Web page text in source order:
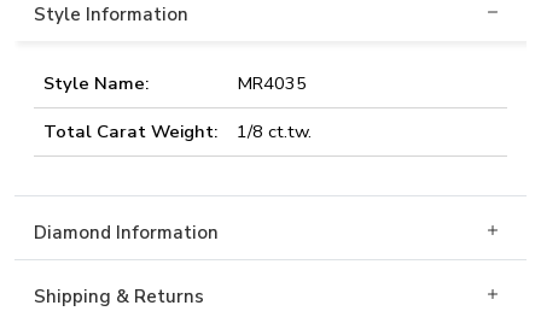
Style Information
Style Name:
MR4035
Total Carat Weight:
1/8 ct.tw.
Diamond Information
Shipping & Returns